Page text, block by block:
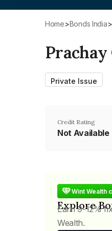
Home> Bonds India>
Private Issue
Credit Rating
Not Available
Wint Wealth
Explore
Earn 9-12%
Wealth.